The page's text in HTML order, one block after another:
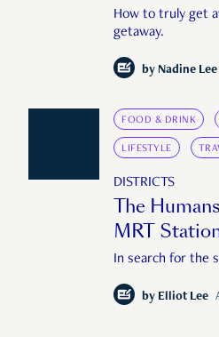
How to truly get
getaway.
by Nadine Lee
FOOD & DRINK
LIFESTYLE
DISTRICTS
The
MRT
In search for the
by Elliot Lee